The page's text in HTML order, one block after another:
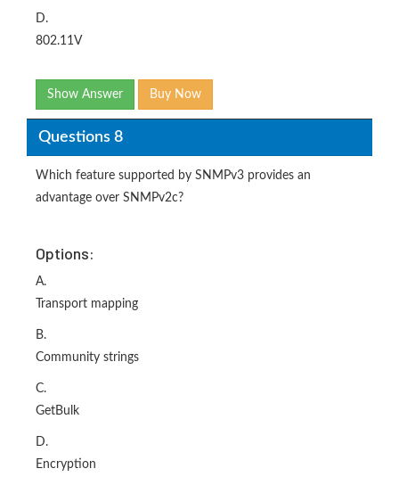
D.
802.11V
Show Answer Buy Now
Questions 8
Which feature supported by SNMPv3 provides an
advantage over SNMPv2c?
Options:
A.
Transport mapping
B.
Community strings
C.
GetBulk
D.
Encryption